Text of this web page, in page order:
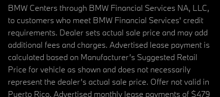
BMW Centers through BMW Financial Services NA, LLC,
to customers who meet BMW Financial Services' credit
requirements. Dealer sets actual sale price and may add
additional fees and charges. Advertised lease payment is
calculated based on Manufacturer’s Suggested Retail
Price for vehicle as shown and does not necessarily
represent the dealer’s actual sale price. Offer not valid in
Puerto Rico. Advertised monthly lease payments of $479